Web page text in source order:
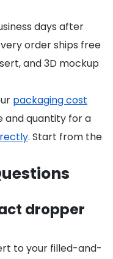
days after
order ships free
and 3D mockup
packaging cost
and quantity for a
. Start from the
dropper
to your filled-and-